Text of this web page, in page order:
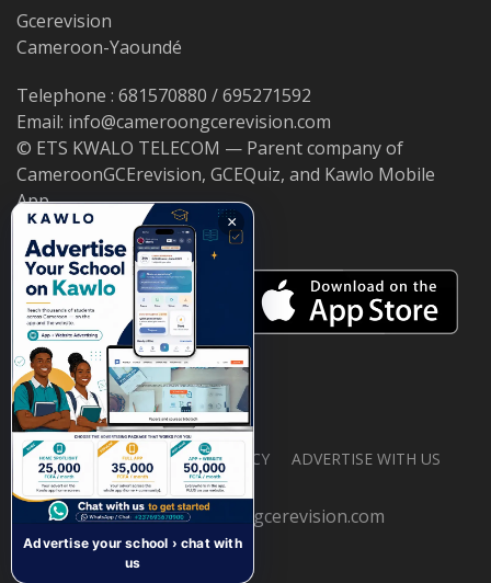
Gcerevision
Cameroon-Yaoundé
Telephone : 681570880 / 695271592
Email: info@cameroongcerevision.com
© ETS KWALO TELECOM — Parent company of
CameroonGCErevision, GCEQuiz, and Kawlo Mobile
App.
ABOUT US PRIVACY POLICY ADVERTISE WITH US
© 2026 cameroongcerevision.com
×
Advertise your school › chat with
us